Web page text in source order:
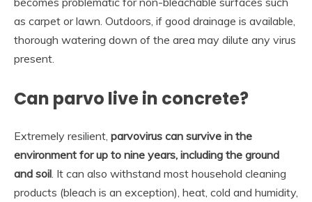
as carpet or lawn. Outdoors, if good drainage is available,
thorough watering down of the area may dilute any virus
present.
Can parvo live in concrete?
Extremely resilient, parvovirus can survive in the
environment for up to nine years, including the ground
and soil. It can also withstand most household cleaning
products (bleach is an exception), heat, cold and humidity,